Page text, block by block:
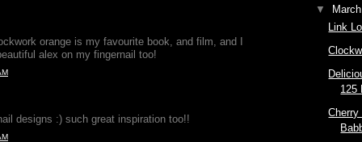
orange is my favourite book, and film, and I
alex on my fingernail too!
designs :) such great inspiration too!!
▼
Link
125